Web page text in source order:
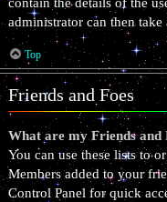
administrator can then take
Top
Friends and Foes
What are my Friends and
You can use these lists to
Members added to your
Control Panel for quick